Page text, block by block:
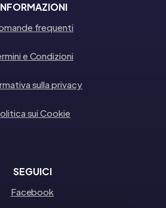
frequenti
e Condizioni
sulla privacy
sui Cookie
SEGUICI
Facebook